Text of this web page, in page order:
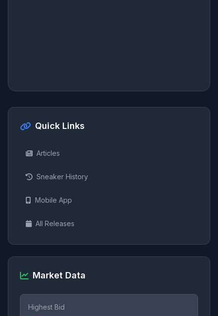
Quick Links
Articles
Sneaker History
Mobile App
All Releases
Market Data
Highest Bid